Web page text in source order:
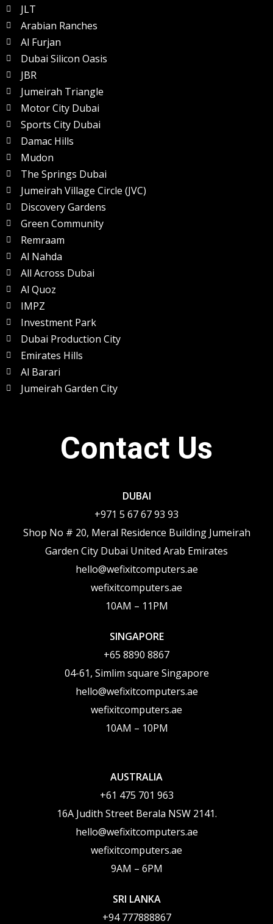
JLT
Arabian Ranches
Al Furjan
Dubai Silicon Oasis
JBR
Jumeirah Triangle
Motor City Dubai
Sports City Dubai
Damac Hills
Mudon
The Springs Dubai
Jumeirah Village Circle (JVC)
Discovery Gardens
Green Community
Remraam
Al Nahda
All Across Dubai
Al Quoz
IMPZ
Investment Park
Dubai Production City
Emirates Hills
Al Barari
Jumeirah Garden City
Contact Us
DUBAI
+971 5 67 67 93 93
Shop No # 20, Meral Residence Building Jumeirah
Garden City Dubai United Arab Emirates
hello@wefixitcomputers.ae
wefixitcomputers.ae
10AM – 11PM
SINGAPORE
‪+65 8890 8867
04-61, Simlim square Singapore
hello@wefixitcomputers.ae
wefixitcomputers.ae
10AM – 10PM
AUSTRALIA
+61 475 701 963
16A Judith Street Berala NSW 2141.
hello@wefixitcomputers.ae
wefixitcomputers.ae
9AM – 6PM
SRI LANKA
+94 777888867